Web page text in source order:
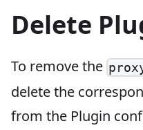
Delete
To remove the
delete the
from the Plugin